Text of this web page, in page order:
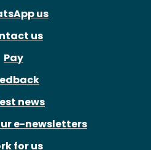
us
us
Pay
news
e-newsletters
for us